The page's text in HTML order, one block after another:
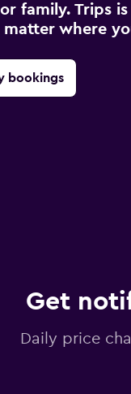
family. Trips
where
bookings
Get
Daily price